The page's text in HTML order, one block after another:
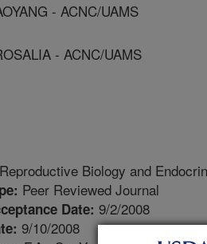
- ACNC/UAMS
- ACNC/UAMS
Reproductive Biology and
Peer Reviewed Journal
Date: 9/2/2008
9/10/2008